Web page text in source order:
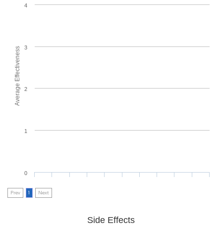
Average Effectiveness
0
1
2
3
4
Prev 1 Next
Side Effects